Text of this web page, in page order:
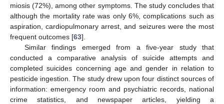
miosis (72%), among other symptoms. The study concludes that
although the mortality rate was only 6%, complications such as
aspiration, cardiopulmonary arrest, and seizures were the most
frequent outcomes [63].
Similar findings emerged from a five-year study that
conducted a comparative analysis of suicide attempts and
completed suicides concerning age and gender in relation to
pesticide ingestion. The study drew upon four distinct sources of
information: emergency room and psychiatric records, national
crime statistics, and newspaper articles, yielding a